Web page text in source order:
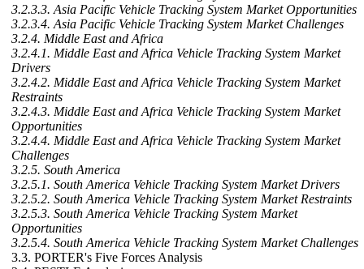
3.2.3.3. Asia Pacific Vehicle Tracking System Market Opportunities
3.2.3.4. Asia Pacific Vehicle Tracking System Market Challenges
3.2.4. Middle East and Africa
3.2.4.1. Middle East and Africa Vehicle Tracking System Market
Drivers
3.2.4.2. Middle East and Africa Vehicle Tracking System Market
Restraints
3.2.4.3. Middle East and Africa Vehicle Tracking System Market
Opportunities
3.2.4.4. Middle East and Africa Vehicle Tracking System Market
Challenges
3.2.5. South America
3.2.5.1. South America Vehicle Tracking System Market Drivers
3.2.5.2. South America Vehicle Tracking System Market Restraints
3.2.5.3. South America Vehicle Tracking System Market
Opportunities
3.2.5.4. South America Vehicle Tracking System Market Challenges
3.3. PORTER's Five Forces Analysis